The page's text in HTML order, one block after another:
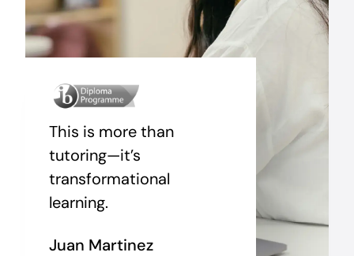
This is more than
tutoring—it’s
transformational
learning.
Juan Martinez